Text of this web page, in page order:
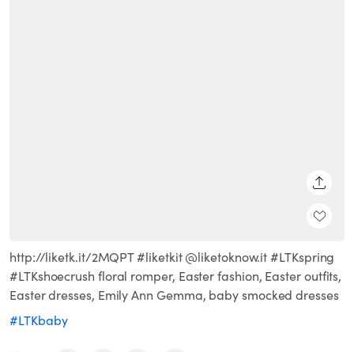
http://liketk.it/2MQPT #liketkit @liketoknow.it #LTKspring
#LTKshoecrush floral romper, Easter fashion, Easter outfits,
Easter dresses, Emily Ann Gemma, baby smocked dresses
#LTKbaby